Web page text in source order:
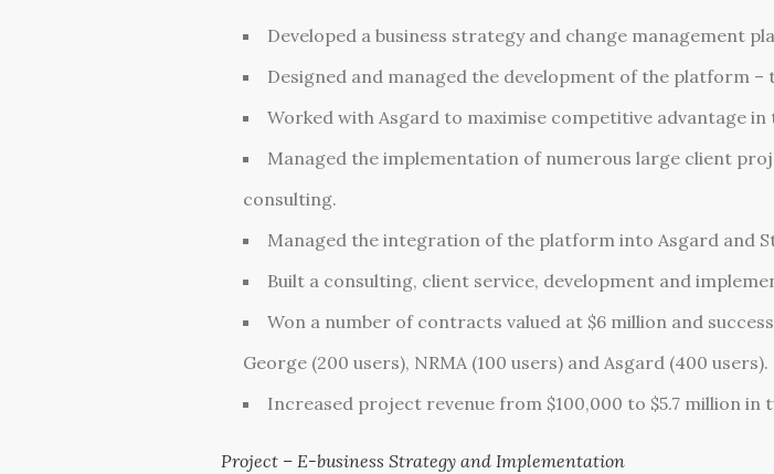
Developed a business strategy and change management
Designed and managed the development of the platform
Worked with Asgard to maximise competitive advantage
Managed the implementation of numerous large client
consulting.
Managed the integration of the platform into Asgard and
Built a consulting, client service, development and
Won a number of contracts valued at $6 million and
George (200 users), NRMA (100 users) and Asgard (400 users).
Increased project revenue from $100,000 to $5.7 million in
Project – E-business Strategy and Implementation